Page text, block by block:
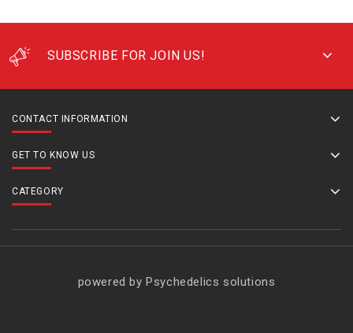
SUBSCRIBE FOR JOIN US!
CONTACT INFORMATION
GET TO KNOW US
CATEGORY
powered by Psychedelics solutions